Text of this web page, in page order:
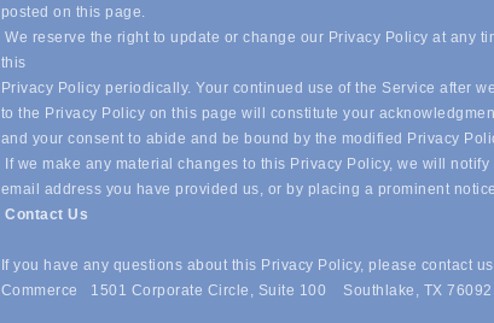
posted on this page.
We reserve the right to update or change our Privacy Policy at any
this
Privacy Policy periodically. Your continued use of the Service after
to the Privacy Policy on this page will constitute your
and your consent to abide and be bound by the modified Privacy
If we make any material changes to this Privacy Policy, we will
email address you have provided us, or by placing a prominent
Contact Us
If you have any questions about this Privacy Policy, please contact
Commerce 1501 Corporate Circle, Suite 100 Southlake, TX